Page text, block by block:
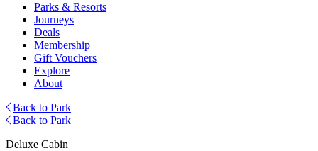
Parks & Resorts
Journeys
Deals
Membership
Gift Vouchers
Explore
About
Back to Park
Back to Park
Deluxe Cabin